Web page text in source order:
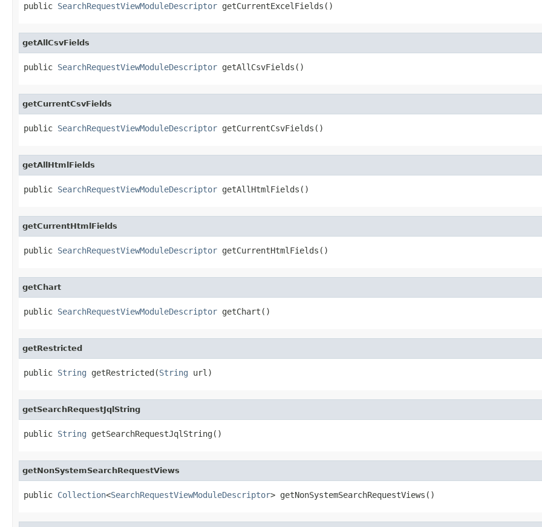
public SearchRequestViewModuleDescriptor getCurrentExcelFields()
getAllCsvFields
public SearchRequestViewModuleDescriptor getAllCsvFields()
getCurrentCsvFields
public SearchRequestViewModuleDescriptor getCurrentCsvFields()
getAllHtmlFields
public SearchRequestViewModuleDescriptor getAllHtmlFields()
getCurrentHtmlFields
public SearchRequestViewModuleDescriptor getCurrentHtmlFields()
getChart
public SearchRequestViewModuleDescriptor getChart()
getRestricted
public String getRestricted(String url)
getSearchRequestJqlString
public String getSearchRequestJqlString()
getNonSystemSearchRequestViews
public Collection<SearchRequestViewModuleDescriptor> getNonSystemSearchRequestViews()